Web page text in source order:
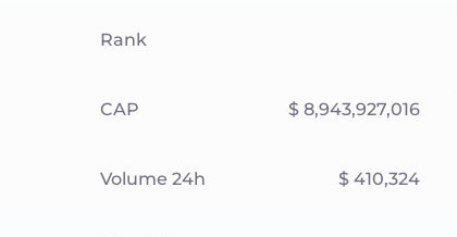
Rank
CAP $ 8,943,927,016
Volume 24h $ 410,324